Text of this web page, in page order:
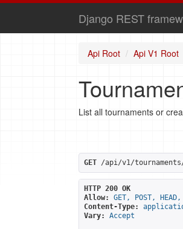
Django REST
Api Root Api V1 Root
List all tournaments or
GET /api/v1/tournaments/
HTTP 200 OK
Allow:
GET, POST, HEAD,
Content-Type:
Vary:
Accept